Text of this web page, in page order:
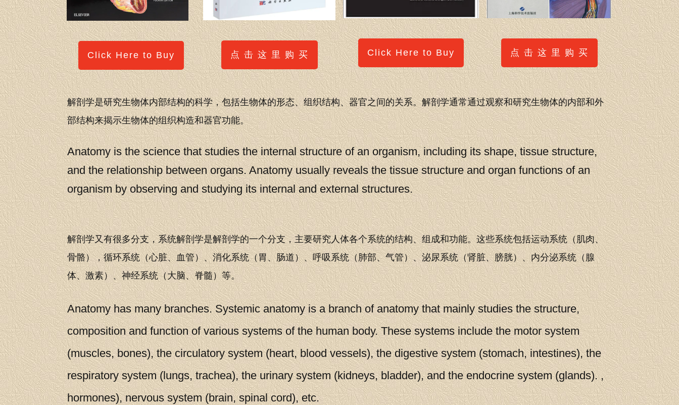
Click Here to Buy 点 击 这 里 购 买 Click Here to Buy 点 击 这 里 购 买
解剖学是研究生物体内部结构的科学，包括生物体的形态、组织结构、器官之间的关系。解剖学通常通过观察和研究生物体的内部和外
部结构来揭示生物体的组织构造和器官功能。
Anatomy is the science that studies the internal structure of an organism, including its shape, tissue structure,
and the relationship between organs. Anatomy usually reveals the tissue structure and organ functions of an
organism by observing and studying its internal and external structures.
解剖学又有很多分支，系统解剖学是解剖学的一个分支，主要研究人体各个系统的结构、组成和功能。这些系统包括运动系统（肌肉、
骨骼），循环系统（心脏、血管）、消化系统（胃、肠道）、呼吸系统（肺部、气管）、泌尿系统（肾脏、膀胱）、内分泌系统（腺
体、激素）、神经系统（大脑、脊髓）等。
Anatomy has many branches. Systemic anatomy is a branch of anatomy that mainly studies the structure,
composition and function of various systems of the human body. These systems include the motor system
(muscles, bones), the circulatory system (heart, blood vessels), the digestive system (stomach, intestines), the
respiratory system (lungs, trachea), the urinary system (kidneys, bladder), and the endocrine system (glands). ,
hormones), nervous system (brain, spinal cord), etc.